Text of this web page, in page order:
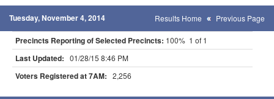
Tuesday, November 4, 2014 Results Home Previous Page
Precincts Reporting of Selected Precincts: 100% 1 of 1
Last Updated: 01/28/15 8:46 PM
Voters Registered at 7AM: 2,256